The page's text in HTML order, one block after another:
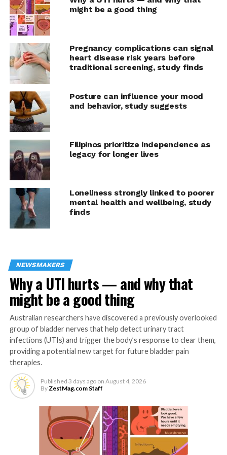
especially for breast, cervical, and colorectal cancers.
This will result in more people surviving cancer. It will
also be less expensive to treat and cure cancer
All countries can take steps to improve early diagnosis
of cancer, according to WHO’s new
Guide to cancer early
diagnosis.
The three steps to early diagnosis are:
Improve public awareness of different cancer
symptoms and encourage people to seek care
when these arise.
Invest in strengthening and equipping health
services and training health workers so they can
conduct accurate and timely diagnostics.
Ensure people living with cancer can access safe
and effective treatment, including pain relief,
without incurring prohibitive personal or
Challenges are clearly greater in low- and middle-
income countries, which have lower abilities to provide
access to effective diagnostic services, including
imaging, laboratory tests, and pathology – all key to
helping detect cancers and plan treatment. Countries
also currently have different capacities to refer cancer
patients to the appropriate level of care.
WHO encourages these countries to prioritize basic,
high-impact and low-cost cancer diagnosis and
treatment services. The Organization also recommends
reducing the need for people to pay for care out of their
own pockets, which prevents many from seeking help in
the first place.
Detecting cancer early also greatly reduces cancer’s
might be a good thing
Pregnancy complications can signal
heart disease risk years before
traditional screening, study finds
Posture can influence your mood
and behavior, study suggests
Filipinos prioritize independence as
legacy for longer lives
Loneliness strongly linked to poorer
mental health and wellbeing, study
finds
NEWSMAKERS
Why a UTI hurts — and why that
might be a good thing
Australian researchers have discovered a previously overlooked
group of bladder nerves that help detect urinary tract
infections (UTIs) and trigger the body’s response to clear them,
providing a potential new target for future bladder pain
therapies.
Published 3 days ago on August 4, 2026
By ZestMag.com Staff